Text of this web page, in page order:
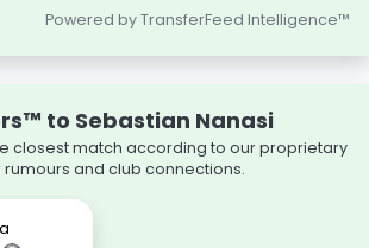
Powered by TransferFeed Intelligence™
to Sebastian Nanasi
closest match according to our proprietary
and club connections.